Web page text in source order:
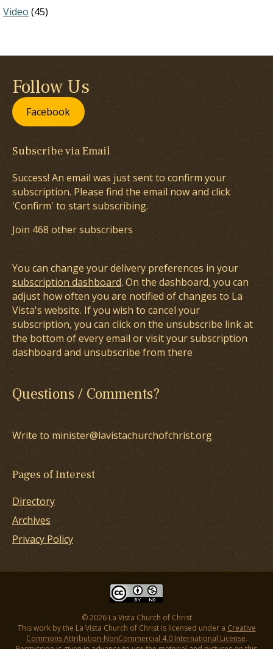
Video (45)
Follow Us
Facebook
Subscribe via Email
Success! An email was just sent to confirm your
subscription. Please find the email now and click
'Confirm' to start subscribing.
Join 468 other subscribers
You can change your delivery preferences in your
subscription dashboard. On the dashboard, you can
adjust how often you are notified of changes to La
Vista's website. If you wish to cancel your
subscription, you can click on the unsubscribe link at
the bottom of every email or visit your subscription
dashboard and unsubscribe from there
Questions / Comments?
Write to minister@lavistachurchofchrist.org
Pages of Interest
Directory
Archives
Privacy Policy
© 2026 La Vista Church of Christ
This work by the La Vista Church of Christ is licensed under a Creative
Commons Attribution-NonCommercial 4.0 International License.